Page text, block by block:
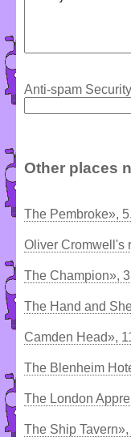
Anti-spam
Other places
The Pembroke»,
Oliver Cromwell's
The Champion»,
The Hand and
Camden Head»,
The Blenheim
The London
The Ship